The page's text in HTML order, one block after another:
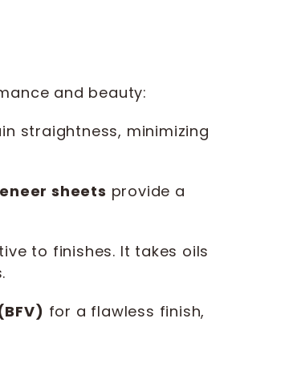
and beauty:
straightness, minimizing
sheets provide a
to finishes. It takes oils
for a flawless finish,